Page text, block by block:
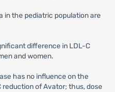
in the pediatric population are
difference in LDL-C
and women.
has no influence on the
of Avator; thus, dose